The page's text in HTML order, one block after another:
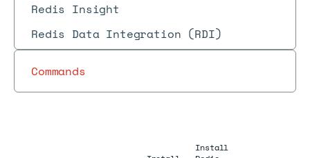
Redis Insight
Redis Data Integration (RDI)
Commands
Install